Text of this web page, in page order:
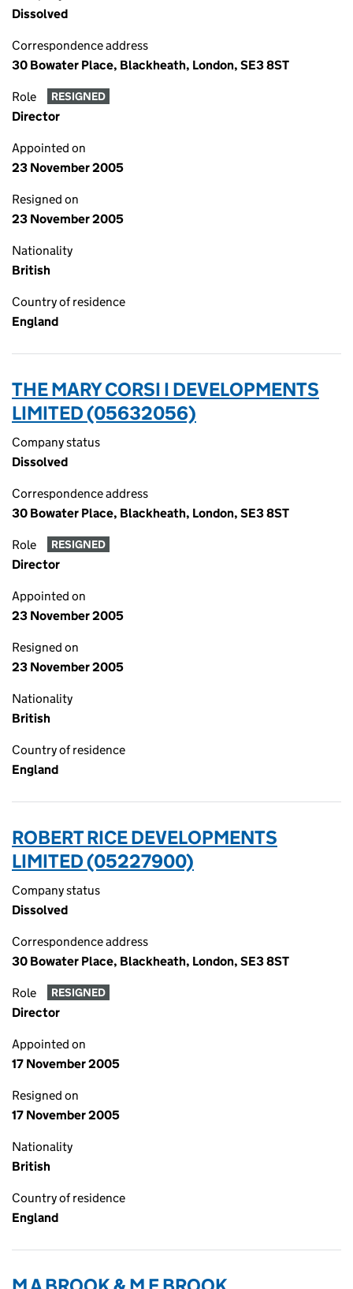
Dissolved
Correspondence address
30 Bowater Place, Blackheath, London, SE3 8ST
Role RESIGNED
Director
Appointed on
23 November 2005
Resigned on
23 November 2005
Nationality
British
Country of residence
England
THE MARY CORSI I DEVELOPMENTS
LIMITED (05632056)
Company status
Dissolved
Correspondence address
30 Bowater Place, Blackheath, London, SE3 8ST
Role RESIGNED
Director
Appointed on
23 November 2005
Resigned on
23 November 2005
Nationality
British
Country of residence
England
ROBERT RICE DEVELOPMENTS
LIMITED (05227900)
Company status
Dissolved
Correspondence address
30 Bowater Place, Blackheath, London, SE3 8ST
Role RESIGNED
Director
Appointed on
17 November 2005
Resigned on
17 November 2005
Nationality
British
Country of residence
England